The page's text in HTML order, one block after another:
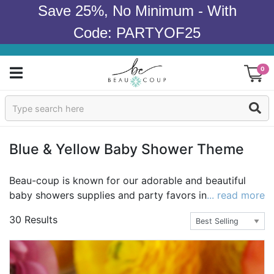
Save 25%, No Minimum - With
Code: PARTYOF25
0
Sign In
Wedding
Bridal Shower
Baby Shower
Blue & Yellow Baby Shower Theme
Beau-coup is known for our adorable and beautiful
baby showers supplies and party favors in yellow and
blue. Looking for unique gifts, ideas, decorations and
more for a memorable and fun baby shower that will
impress the guests? Beau-coup carries the best
selection of yellow and blue items at the best value
online. For the perfect blue, purchase bestsellers like
... read more
30 Results